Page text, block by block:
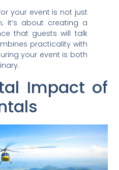
your event is not just
it’s about creating a
that guests will talk
practicality with
your event is both
Impact of